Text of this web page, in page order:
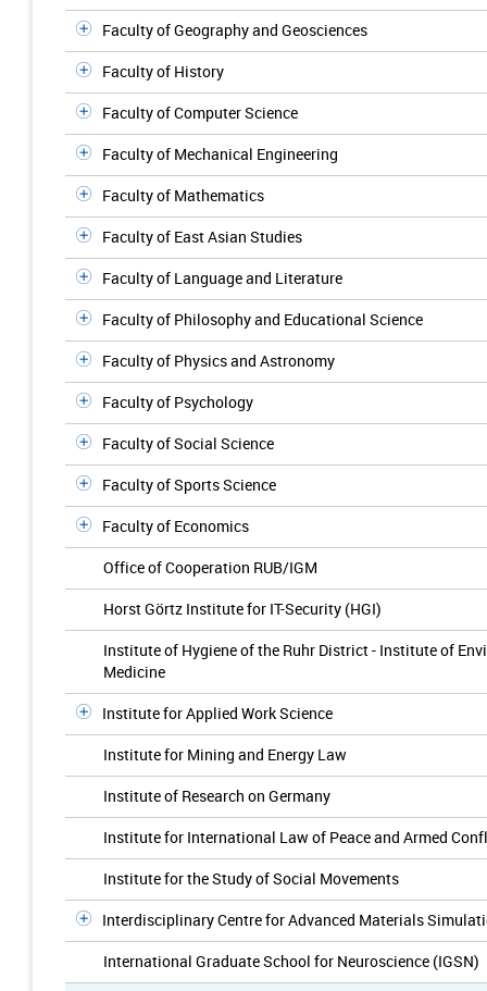
Faculty of Geography and Geosciences
Faculty of History
Faculty of Computer Science
Faculty of Mechanical Engineering
Faculty of Mathematics
Faculty of East Asian Studies
Faculty of Language and Literature
Faculty of Philosophy and Educational Science
Faculty of Physics and Astronomy
Faculty of Psychology
Faculty of Social Science
Faculty of Sports Science
Faculty of Economics
Office of Cooperation RUB/IGM
Horst Görtz Institute for IT-Security (HGI)
Institute of Hygiene of the Ruhr District - Institute of
Medicine
Institute for Applied Work Science
Institute for Mining and Energy Law
Institute of Research on Germany
Institute for International Law of Peace and Armed
Institute for the Study of Social Movements
Interdisciplinary Centre for Advanced Materials
International Graduate School for Neuroscience (IGSN)